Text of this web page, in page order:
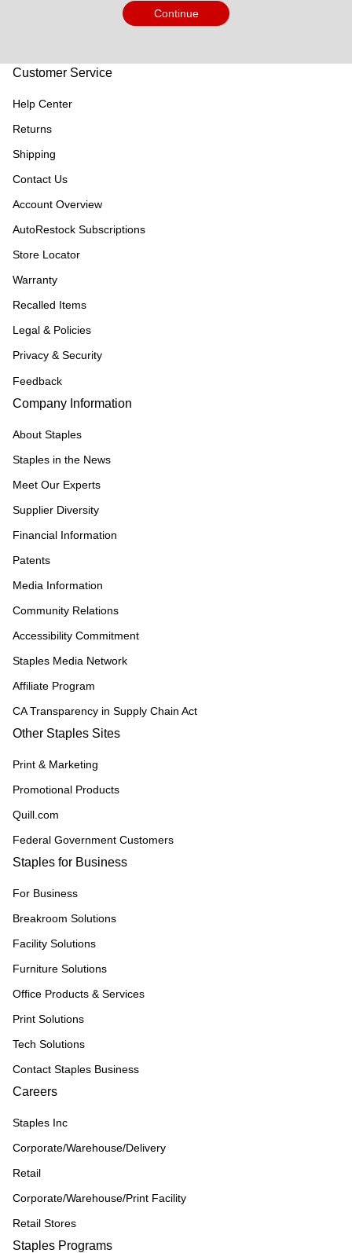
Continue
Customer Service
Help Center
Returns
Shipping
Contact Us
Account Overview
AutoRestock Subscriptions
Store Locator
Warranty
Recalled Items
Legal & Policies
Privacy & Security
Feedback
Company Information
About Staples
Staples in the News
Meet Our Experts
Supplier Diversity
Financial Information
Patents
Media Information
Community Relations
Accessibility Commitment
Staples Media Network
Affiliate Program
CA Transparency in Supply Chain Act
Other Staples Sites
Print & Marketing
Promotional Products
Quill.com
Federal Government Customers
Staples for Business
For Business
Breakroom Solutions
Facility Solutions
Furniture Solutions
Office Products & Services
Print Solutions
Tech Solutions
Contact Staples Business
Careers
Staples Inc
Corporate/Warehouse/Delivery
Retail
Corporate/Warehouse/Print Facility
Retail Stores
Staples Programs